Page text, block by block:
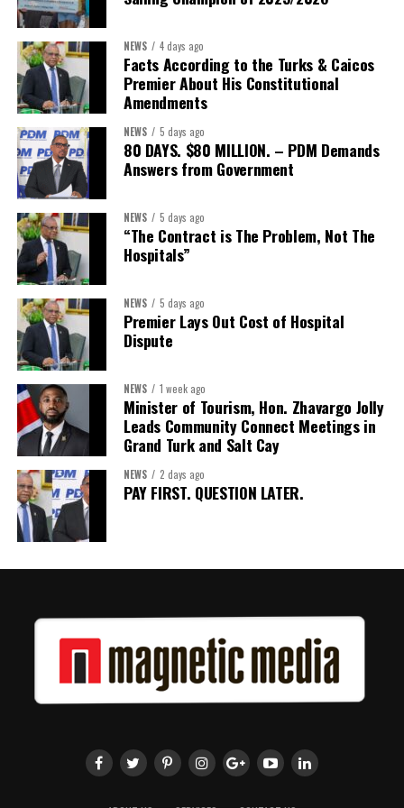
“This is bigger than a single agreement. It’s about making sure
our members and their teams have real options when it comes to
something as fundamental as healthcare,” said Stacy Cox, TCHTA
CEO. “We encourage every local organization, member or not, to
reach out and explore what this partnership can offer their teams
and families.”
Interested businesses can contact the Turks & Caicos Hotel and
Tourism Association at
649.332.5787 to learn more about TCHTA membership and the
CHI health insurance option.
Share this:
Twitter Facebook
NEWS 4 days ago
Facts According to the Turks & Caicos
Premier About His Constitutional
Amendments
NEWS 5 days ago
80 DAYS. $80 MILLION. – PDM Demands
Answers from Government
NEWS 5 days ago
“The Contract is The Problem, Not The
Hospitals”
NEWS 5 days ago
Premier Lays Out Cost of Hospital
Dispute
NEWS 1 week ago
Minister of Tourism, Hon. Zhavargo Jolly
Leads Community Connect Meetings in
Grand Turk and Salt Cay
NEWS 2 days ago
PAY FIRST. QUESTION LATER.